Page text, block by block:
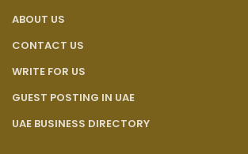
ABOUT US
CONTACT US
WRITE FOR US
GUEST POSTING IN UAE
UAE BUSINESS DIRECTORY